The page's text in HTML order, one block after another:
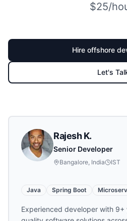
$25/
Hire offshore
Let's
Rajesh K.
Senior Developer
Bangalore, India IST
Java Spring Boot
Experienced developer with